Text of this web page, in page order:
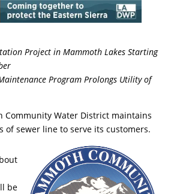
Project in Mammoth Lakes Starting
Program Prolongs Utility of
Community Water District maintains
of sewer line to serve its customers.
be